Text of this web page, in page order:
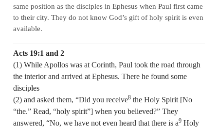
same position as the disciples in Ephesus when Paul first came
to their city. They do not know God’s gift of holy spirit is even
available.
Acts 19:1 and 2
(1) While Apollos was at Corinth, Paul took the road through
the interior and arrived at Ephesus. There he found some
disciples
(2) and asked them, “Did you receive8the Holy Spirit [No
“the.” Read, “holy spirit”] when you believed?” They
answered, “No, we have not even heard that there is a9Holy